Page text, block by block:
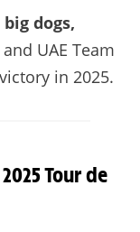
dogs,
UAE Team
in 2025.
Tour de